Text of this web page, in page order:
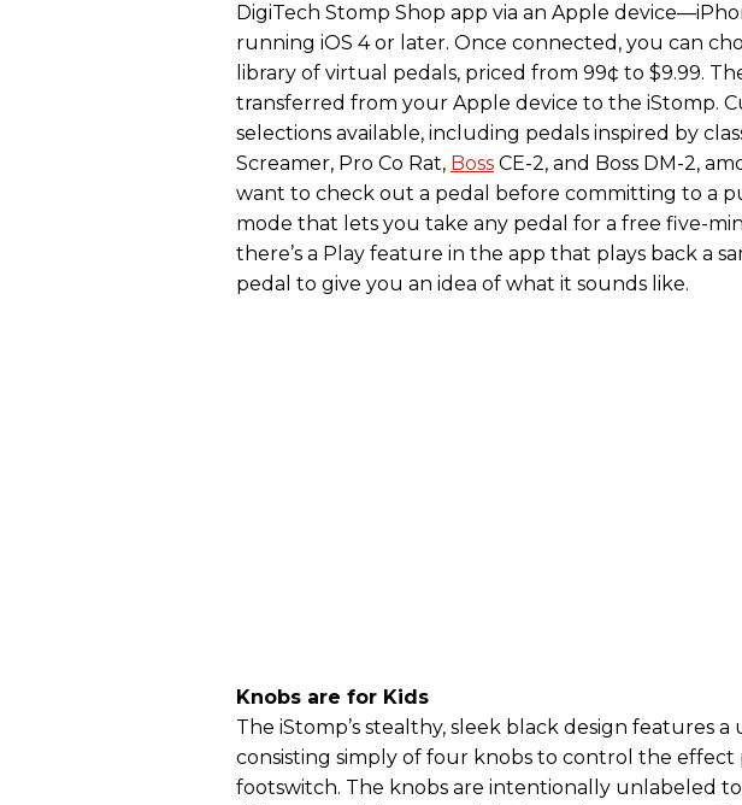
DigiTech Stomp Shop app via an Apple
running iOS 4 or later. Once connected, you can
library of virtual pedals, priced from 99¢ to $9.99.
transferred from your Apple device to the iStomp.
selections available, including pedals inspired by
Screamer, Pro Co Rat, Boss CE-2, and Boss DM-2,
want to check out a pedal before committing to a
mode that lets you take any pedal for a free five-
there’s a Play feature in the app that plays back a
pedal to give you an idea of what it sounds like.
Knobs are for Kids
The iStomp’s stealthy, sleek black design features
consisting simply of four knobs to control the effect
footswitch. The knobs are intentionally unlabeled